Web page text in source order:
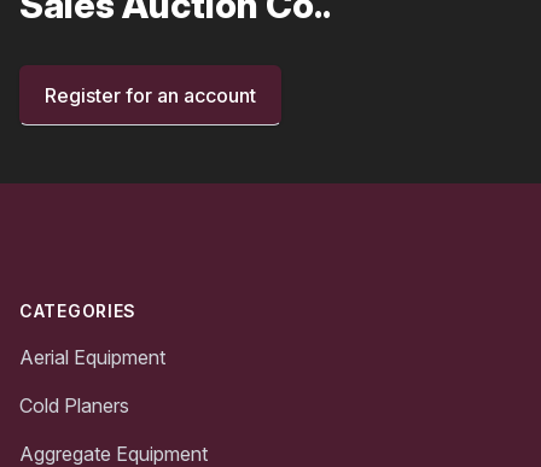
Register for an account
CATEGORIES
Aerial Equipment
Cold Planers
Aggregate Equipment